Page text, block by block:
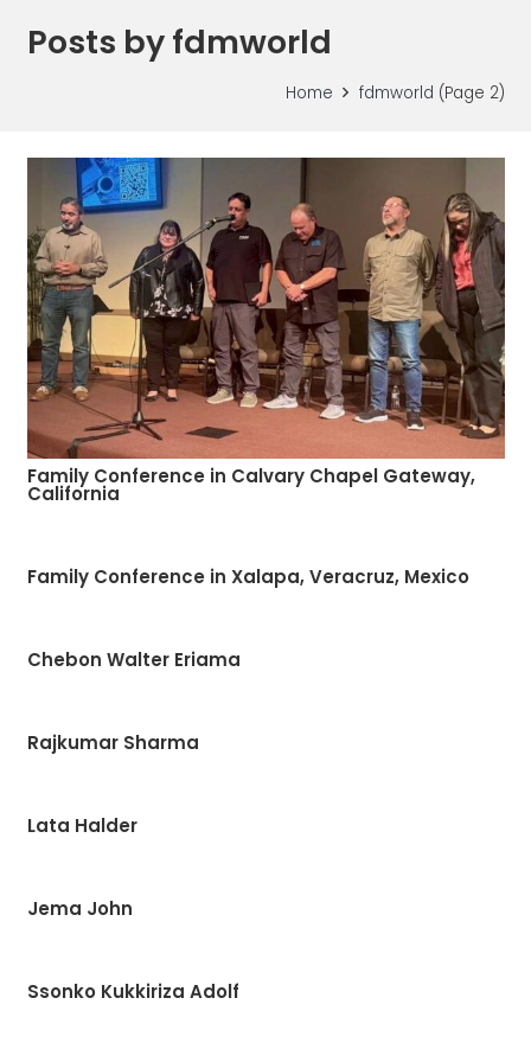
Posts by fdmworld
Home fdmworld (Page 2)
Family Conference in Calvary Chapel Gateway,
California
Family Conference in Xalapa, Veracruz, Mexico
Chebon Walter Eriama
Rajkumar Sharma
Lata Halder
Jema John
Ssonko Kukkiriza Adolf